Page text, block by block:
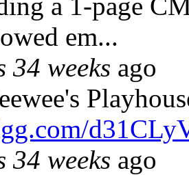
em...
34 weeks ago
34 weeks ago